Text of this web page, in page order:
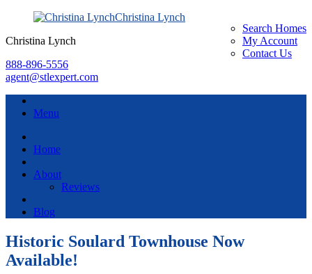
Search Homes
My Account
Contact Us
Christina Lynch
Christina Lynch
888-896-5556
agent@stlexpert.com
Menu
Home
About
Reviews
Blog
Historic Soulard Townhouse Now
Available!